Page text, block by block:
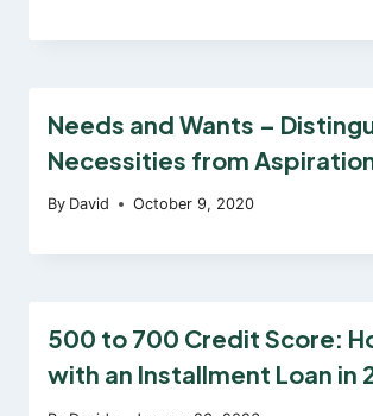
Needs and Wants –
Necessities from
By David October 9, 2020
500 to 700 Credit Score:
with an Installment Loan in